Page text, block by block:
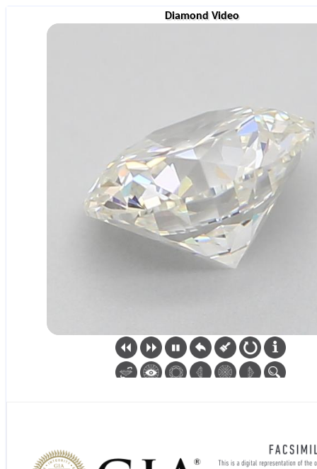
Diamond Video